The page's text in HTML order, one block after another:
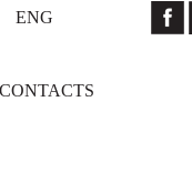
ENG
CONTACTS